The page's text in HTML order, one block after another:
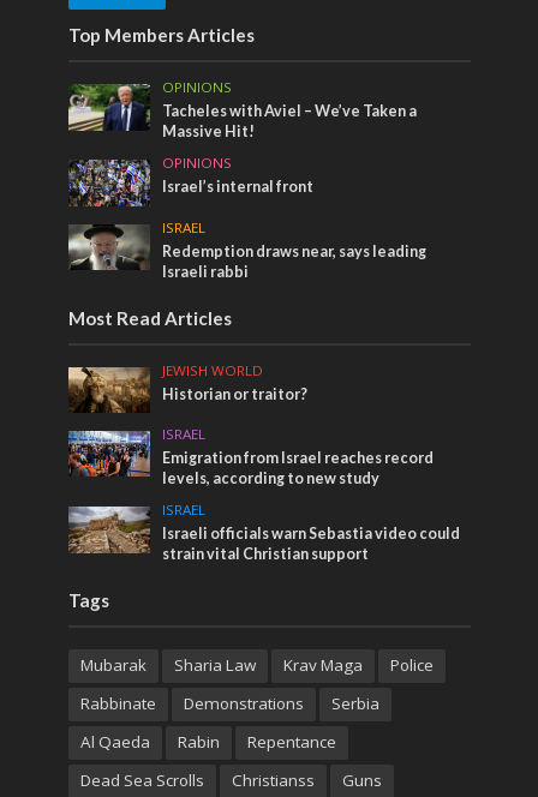
Top Members Articles
OPINIONS
Tacheles with Aviel – We’ve Taken a
Massive Hit!
OPINIONS
Israel’s internal front
ISRAEL
Redemption draws near, says leading
Israeli rabbi
Most Read Articles
JEWISH WORLD
Historian or traitor?
ISRAEL
Emigration from Israel reaches record
levels, according to new study
ISRAEL
Israeli officials warn Sebastia video could
strain vital Christian support
Tags
Mubarak Sharia Law Krav Maga
Police
Rabbinate
Demonstrations
Serbia
Al Qaeda
Rabin
Repentance
Dead Sea Scrolls
Christianss Guns